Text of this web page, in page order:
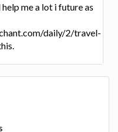
me a lot i future as
daily/2/travel-